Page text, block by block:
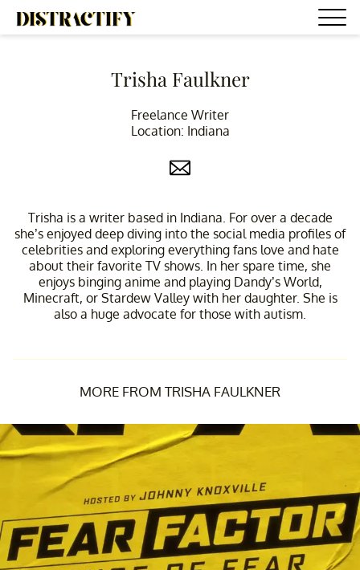
Trisha Faulkner
Freelance Writer
Location: Indiana
Trisha is a writer based in Indiana. For over a decade
she’s enjoyed deep diving into the social media profiles of
celebrities and exploring everything fans love and hate
about their favorite TV shows. In her spare time, she
enjoys binging anime and playing Dandy’s World,
Minecraft, or Stardew Valley with her daughter. She is
also a huge advocate for those with autism.
MORE FROM TRISHA FAULKNER